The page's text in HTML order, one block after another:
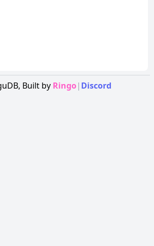
Built by Ringo| Discord